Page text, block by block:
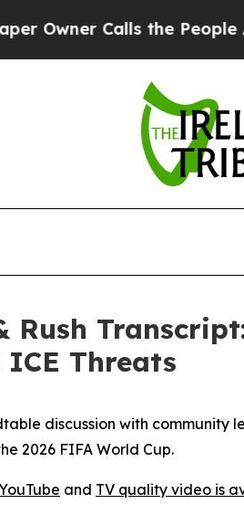
Calls the People
Rush
Threats
discussion with
2026 FIFA World Cup.
and TV quality video is